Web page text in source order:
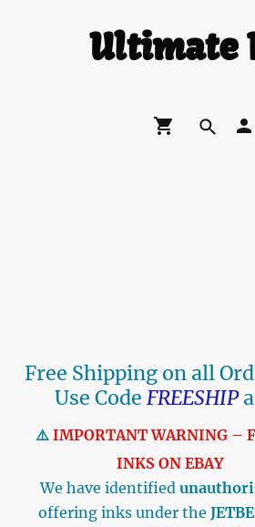
Ultimate
Free Shipping on all
Use Code FREESHIP
⚠️ IMPORTANT WARNING –
INKS ON EBAY
We have identified
offering inks under the